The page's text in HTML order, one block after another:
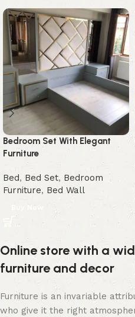
Bedroom Set With Elegant
Furniture
Bed, Bed Set, Bedroom
Furniture, Bed Wall
Buy Now
Online store with a
furniture and decor
Furniture is an invariable
who give it the right